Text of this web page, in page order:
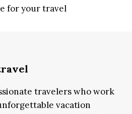
for your travel
travelers who work
vacation